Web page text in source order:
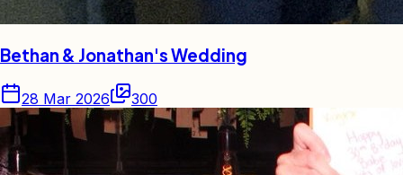
Bethan & Jonathan's Wedding
28 Mar 2026 300